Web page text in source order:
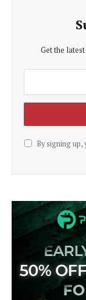
Get the
By signing